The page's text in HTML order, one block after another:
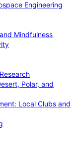
Engineering
Mindfulness
Polar, and
Local Clubs and